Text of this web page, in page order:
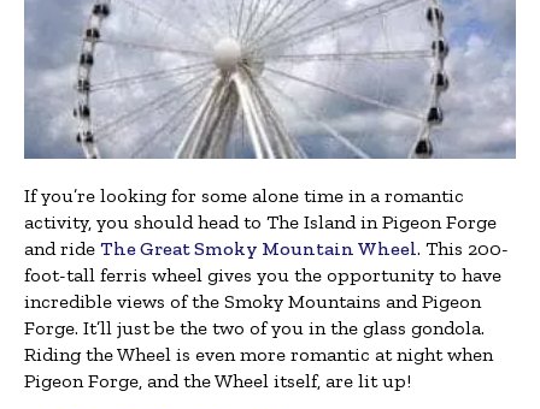
If you’re looking for some alone time in a romantic
activity, you should head to The Island in Pigeon Forge
and ride The Great Smoky Mountain Wheel. This 200-
foot-tall ferris wheel gives you the opportunity to have
incredible views of the Smoky Mountains and Pigeon
Forge. It’ll just be the two of you in the glass gondola.
Riding the Wheel is even more romantic at night when
Pigeon Forge, and the Wheel itself, are lit up!